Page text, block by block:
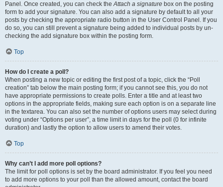
Panel. Once created, you can check theAttach a signature box on the posting
form to add your signature. You can also add a signature by default to all your
posts by checking the appropriate radio button in the User Control Panel. If you
do so, you can still prevent a signature being added to individual posts by un-
checking the add signature box within the posting form.
Top
How do I create a poll?
When posting a new topic or editing the first post of a topic, click the “Poll
creation” tab below the main posting form; if you cannot see this, you do not
have appropriate permissions to create polls. Enter a title and at least two
options in the appropriate fields, making sure each option is on a separate line
in the textarea. You can also set the number of options users may select during
voting under “Options per user”, a time limit in days for the poll (0 for infinite
duration) and lastly the option to allow users to amend their votes.
Top
Why can’t I add more poll options?
The limit for poll options is set by the board administrator. If you feel you need
to add more options to your poll than the allowed amount, contact the board